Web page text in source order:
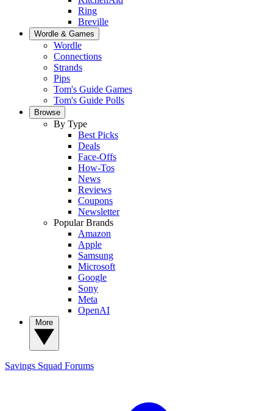
Ring
Breville
Wordle & Games
Wordle
Connections
Strands
Pips
Tom's Guide Games
Tom's Guide Polls
Browse
By Type
Best Picks
Deals
Face-Offs
How-Tos
News
Reviews
Coupons
Newsletter
Popular Brands
Amazon
Apple
Samsung
Microsoft
Google
Sony
Meta
OpenAI
Savings Squad Forums